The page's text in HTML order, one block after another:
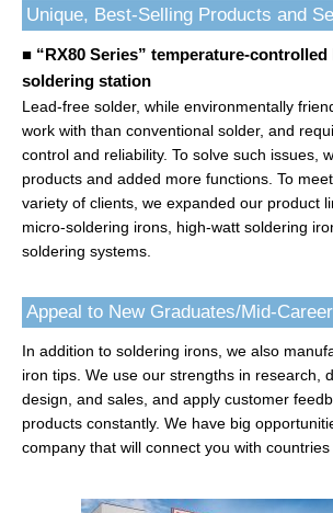
Unique, Best-Selling Products and
■ “RX80 Series” temperature-controlled
soldering station
Lead-free solder, while environmentally
work with than conventional solder, and
control and reliability. To solve such issues,
products and added more functions. To
variety of clients, we expanded our product
micro-soldering irons, high-watt soldering
soldering systems.
Appeal to New Graduates/Mid-
In addition to soldering irons, we also
iron tips. We use our strengths in research,
design, and sales, and apply customer
products constantly. We have big
company that will connect you with countries